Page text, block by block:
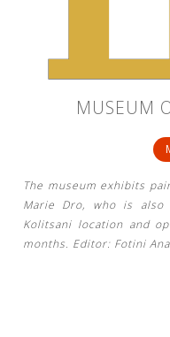
MUSEUM
The museum exhibits
Marie Dro, who is
Kolitsani location and
months. Editor: Fotini